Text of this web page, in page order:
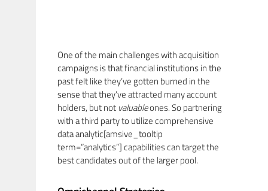
One of the main challenges with acquisition
campaigns is that financial institutions in the
past felt like they’ve gotten burned in the
sense that they’ve attracted many account
holders, but not valuableones. So partnering
with a third party to utilize comprehensive
data analytic[amsive_tooltip
term=”analytics”] capabilities can target the
best candidates out of the larger pool.